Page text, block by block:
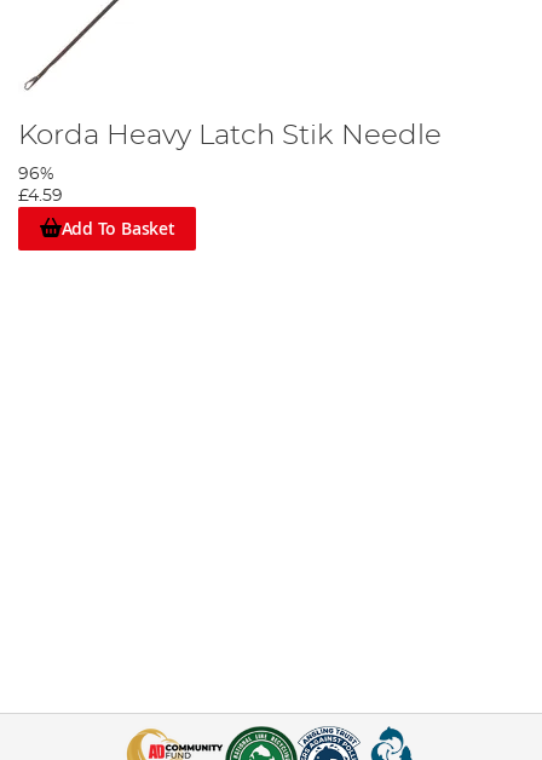
Korda Heavy Latch Stik Needle
96%
£4.59
Add To Basket